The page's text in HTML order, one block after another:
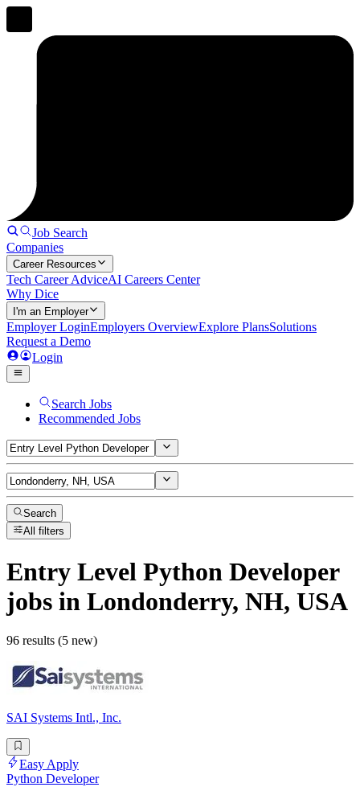
Job Search
Companies
Career Resources
Tech Career AdviceAI Careers Center
Why Dice
I'm an Employer
Employer LoginEmployers OverviewExplore PlansSolutions
Request a Demo
Login
Search Jobs
Recommended Jobs
Search
All filters
Entry Level Python Developer
jobs in Londonderry, NH, USA
96 results (5 new)
SAI Systems Intl., Inc.
Easy Apply
Python Developer